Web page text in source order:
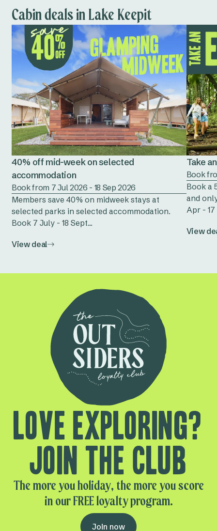
Cabin deals in Lake Keepit
40% off mid-week on selected
accommodation
Book from 7 Jul 2026 - 18 Sep 2026
Members save 40% on midweek stays at
selected parks in selected accommodation.
Book 7 July - 18 Sept...
View deal
Take
Book
Book a
and
Apr - 17
View
Love exploring?
Join the club
The more you holiday, the more you score
in our FREE loyalty program.
Join now